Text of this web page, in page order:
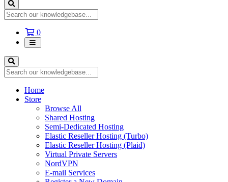
0Shopping
Cart
Home
Store
Browse All
Shared Hosting
Semi-Dedicated Hosting
Elastic Reseller Hosting (Turbo)
Elastic Reseller Hosting (Plaid)
Virtual Private Servers
NordVPN
E-mail Services